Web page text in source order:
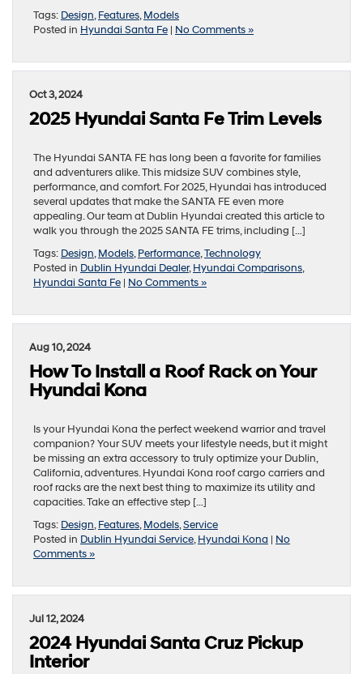
Tags: Design,Features,Models
Posted in Hyundai Santa Fe | No Comments »
Oct 3, 2024
2025 Hyundai Santa Fe Trim Levels
The Hyundai SANTA FE has long been a favorite for families
and adventurers alike. This midsize SUV combines style,
performance, and comfort. For 2025, Hyundai has introduced
several updates that make the SANTA FE even more
appealing. Our team at Dublin Hyundai created this article to
walk you through the 2025 SANTA FE trims, including […]
Tags: Design,Models,Performance,Technology
Posted in Dublin Hyundai Dealer,Hyundai Comparisons,
Hyundai Santa Fe | No Comments »
Aug 10, 2024
How To Install a Roof Rack on Your
Hyundai Kona
Is your Hyundai Kona the perfect weekend warrior and travel
companion? Your SUV meets your lifestyle needs, but it might
be missing an extra accessory to truly optimize your Dublin,
California, adventures. Hyundai Kona roof cargo carriers and
roof racks are the next best thing to maximize its utility and
capacities. Take an effective step […]
Tags: Design,Features,Models,Service
Posted in Dublin Hyundai Service,Hyundai Kona | No
Comments »
Jul 12, 2024
2024 Hyundai Santa Cruz Pickup
Interior